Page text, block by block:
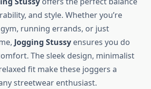
and style. Whether you’re
running errands, or just
Jogging Stussy ensures you do
The sleek design, minimalist
fit make these joggers a
streetwear enthusiast.